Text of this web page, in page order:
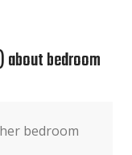
about bedroom
bedroom